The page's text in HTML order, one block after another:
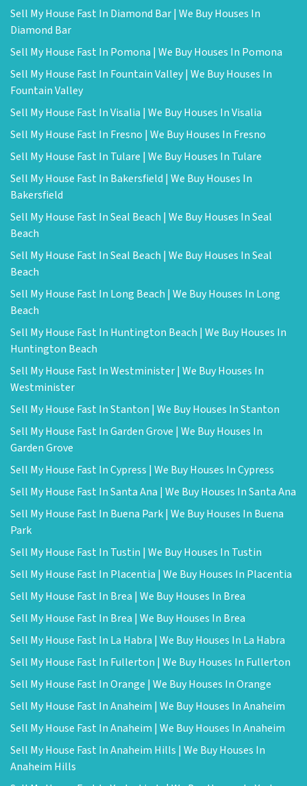
Sell My House Fast In Diamond Bar | We Buy Houses In
Diamond Bar
Sell My House Fast In Pomona | We Buy Houses In Pomona
Sell My House Fast In Fountain Valley | We Buy Houses In
Fountain Valley
Sell My House Fast In Visalia | We Buy Houses In Visalia
Sell My House Fast In Fresno | We Buy Houses In Fresno
Sell My House Fast In Tulare | We Buy Houses In Tulare
Sell My House Fast In Bakersfield | We Buy Houses In
Bakersfield
Sell My House Fast In Seal Beach | We Buy Houses In Seal
Beach
Sell My House Fast In Seal Beach | We Buy Houses In Seal
Beach
Sell My House Fast In Long Beach | We Buy Houses In Long
Beach
Sell My House Fast In Huntington Beach | We Buy Houses In
Huntington Beach
Sell My House Fast In Westminister | We Buy Houses In
Westminister
Sell My House Fast In Stanton | We Buy Houses In Stanton
Sell My House Fast In Garden Grove | We Buy Houses In
Garden Grove
Sell My House Fast In Cypress | We Buy Houses In Cypress
Sell My House Fast In Santa Ana | We Buy Houses In Santa Ana
Sell My House Fast In Buena Park | We Buy Houses In Buena
Park
Sell My House Fast In Tustin | We Buy Houses In Tustin
Sell My House Fast In Placentia | We Buy Houses In Placentia
Sell My House Fast In Brea | We Buy Houses In Brea
Sell My House Fast In Brea | We Buy Houses In Brea
Sell My House Fast In La Habra | We Buy Houses In La Habra
Sell My House Fast In Fullerton | We Buy Houses In Fullerton
Sell My House Fast In Orange | We Buy Houses In Orange
Sell My House Fast In Anaheim | We Buy Houses In Anaheim
Sell My House Fast In Anaheim | We Buy Houses In Anaheim
Sell My House Fast In Anaheim Hills | We Buy Houses In
Anaheim Hills